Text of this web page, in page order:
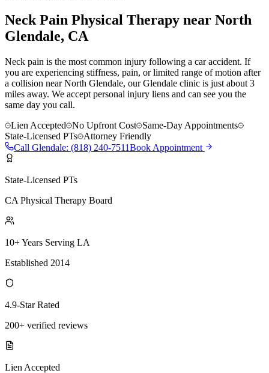
Neck Pain Physical Therapy near North
Glendale, CA
Neck pain is the most common injury following a car accident. If
you are experiencing stiffness, pain, or limited range of motion after
a collision near North Glendale, our Glendale clinic is just about 3
miles away. We accept personal injury liens and can see you the
same day you call.
Lien Accepted
No Upfront Cost
Same-Day Appointments
State-Licensed PTs
Attorney Friendly
Call Glendale: (818) 240-7511Book Appointment
State-Licensed PTs
CA Physical Therapy Board
10+ Years Serving LA
Established 2014
4.9-Star Rated
200+ verified reviews
Lien Accepted